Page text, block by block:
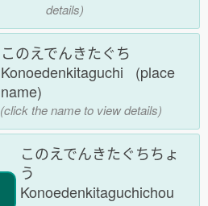
details)
このえでんきたぐち
Konoedenkitaguchi (place
name)
(click the name to view details)
このえでんきたぐちちょ
う
Konoedenkitaguchichou